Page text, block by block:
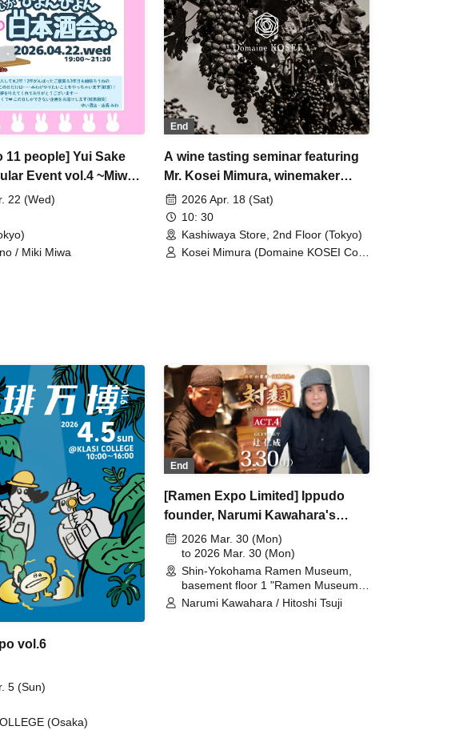
11 people] Yui Sake
Event vol.4 ~Miwa
Pounding Sake
22 (Wed)
/ Miki Miwa
End
A wine tasting seminar featuring
Mr. Kosei Mimura, winemaker
from Domaine Kosei.
2026 Apr. 18 (Sat)
10: 30
Kashiwaya Store, 2nd Floor (Tokyo)
Kosei Mimura (Domaine KOSEI Co.,
vol.6
5 (Sun)
(Osaka)
End
[Ramen Expo Limited] Ippudo
founder, Narumi Kawahara's
noodle pairing ACT.4 GUEST ACT
Tsuji Hitoshi
2026 Mar. 30 (Mon)
to 2026 Mar. 30 (Mon)
Shin-Yokohama Ramen Museum,
basement floor 1 "Ramen Museum
Limited" (Kanagawa)
Narumi Kawahara / Hitoshi Tsuji